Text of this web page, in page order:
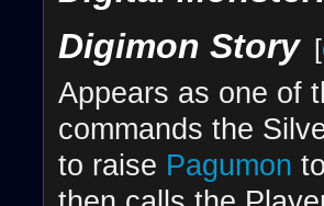
Digimon Story
[
Appears as one of
commands the
to raise Pagumon